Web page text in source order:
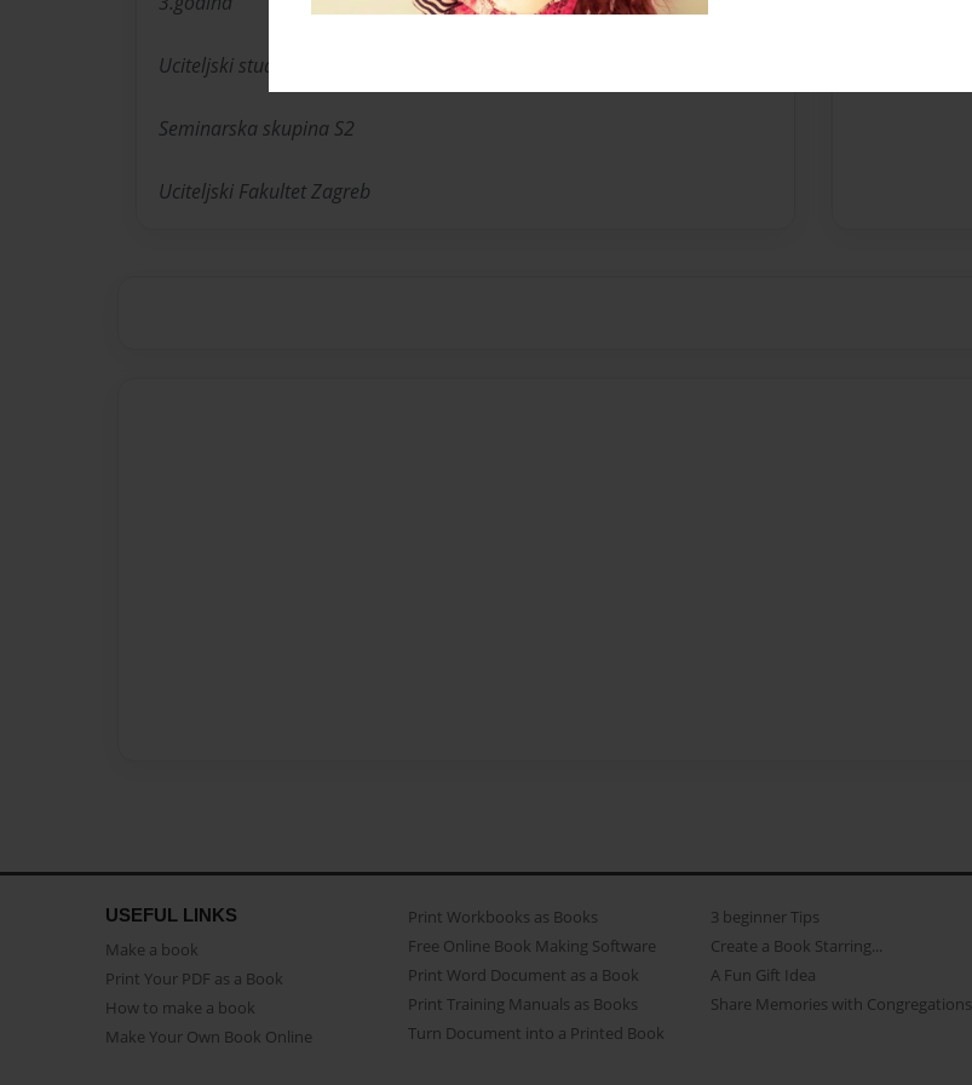
Uciteljski studij s engleskim jezikom
Seminarska skupina S2
Uciteljski Fakultet Zagreb
USEFUL LINKS
Make a book
Print Your PDF as a Book
How to make a book
Make Your Own Book Online
Print Workbooks as Books
Free Online Book Making Software
Print Word Document as a Book
Print Training Manuals as Books
Turn Document into a Printed Book
3 beginner Tips
Create a Book Starring...
A Fun Gift Idea
Share Memories with Congregations